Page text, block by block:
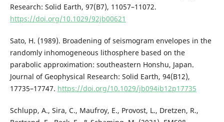
Research: Solid Earth, 97(B7), 11057–11072.
https://doi.org/10.1029/92jb00621
Sato, H. (1989). Broadening of seismogram envelopes in the
randomly inhomogeneous lithosphere based on the
parabolic approximation: southeastern Honshu, Japan.
Journal of Geophysical Research: Solid Earth, 94(B12),
17735–17747. https://doi.org/10.1029/jb094ib12p17735
Schlupp, A., Sira, C., Maufroy, E., Provost, L., Dretzen, R.,